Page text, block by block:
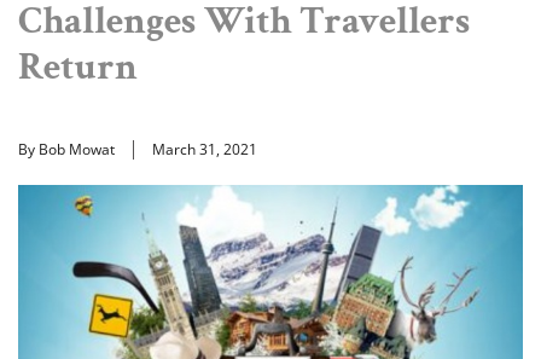
Challenges With Travellers
Return
By Bob Mowat March 31, 2021